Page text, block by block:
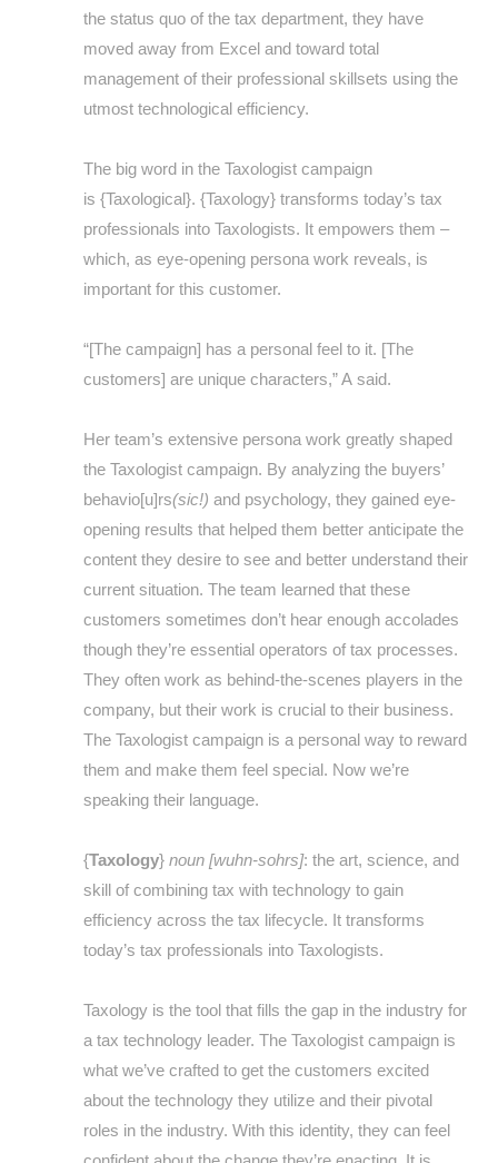
the status quo of the tax department, they have
moved away from Excel and toward total
management of their professional skillsets using the
utmost technological efficiency.
The big word in the Taxologist campaign
is {Taxological}. {Taxology} transforms today’s tax
professionals into Taxologists. It empowers them –
which, as eye-opening persona work reveals, is
important for this customer.
“[The campaign] has a personal feel to it. [The
customers] are unique characters,” A said.
Her team’s extensive persona work greatly shaped
the Taxologist campaign. By analyzing the buyers’
behavio[u]rs(sic!) and psychology, they gained eye-
opening results that helped them better anticipate the
content they desire to see and better understand their
current situation. The team learned that these
customers sometimes don’t hear enough accolades
though they’re essential operators of tax processes.
They often work as behind-the-scenes players in the
company, but their work is crucial to their business.
The Taxologist campaign is a personal way to reward
them and make them feel special. Now we’re
speaking their language.
{Taxology} noun [wuhn-sohrs]: the art, science, and
skill of combining tax with technology to gain
efficiency across the tax lifecycle. It transforms
today’s tax professionals into Taxologists.
Taxology is the tool that fills the gap in the industry for
a tax technology leader. The Taxologist campaign is
what we’ve crafted to get the customers excited
about the technology they utilize and their pivotal
roles in the industry. With this identity, they can feel